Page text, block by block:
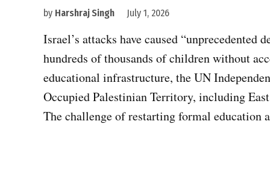
by Harshraj Singh July 1, 2026
Israel’s attacks have caused “unprecedented
hundreds of thousands of children without
educational infrastructure, the UN
Occupied Palestinian Territory, including
The challenge of restarting formal